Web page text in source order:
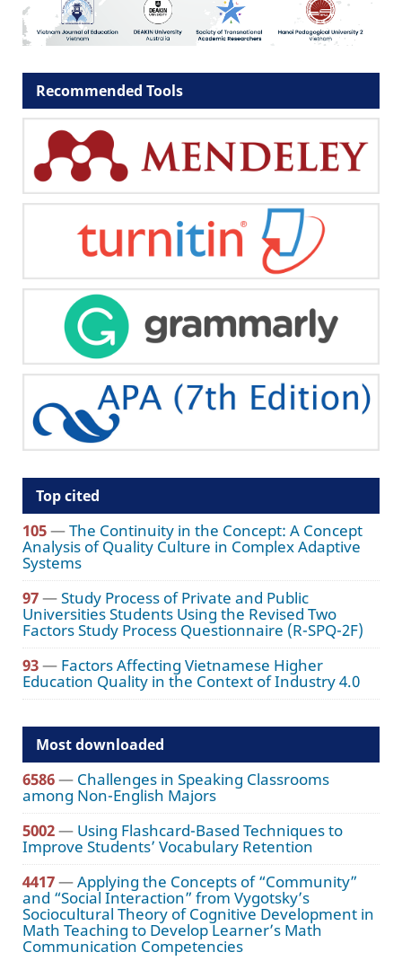
Recommended Tools
Top cited
105—The Continuity in the Concept: A Concept
Analysis of Quality Culture in Complex Adaptive
Systems
97—Study Process of Private and Public
Universities Students Using the Revised Two
Factors Study Process Questionnaire (R-SPQ-2F)
93— Factors Affecting Vietnamese Higher
Education Quality in the Context of Industry 4.0
Most downloaded
6586— Challenges in Speaking Classrooms
among Non-English Majors
5002— Using Flashcard-Based Techniques to
Improve Students’ Vocabulary Retention
4417—Applying the Concepts of “Community”
and “Social Interaction” from Vygotsky’s
Sociocultural Theory of Cognitive Development in
Math Teaching to Develop Learner’s Math
Communication Competencies